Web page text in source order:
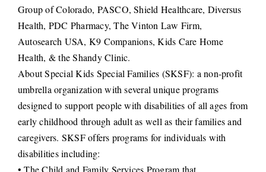
Group of Colorado, PASCO, Shield Healthcare, Diversus
Health, PDC Pharmacy, The Vinton Law Firm,
Autosearch USA, K9 Companions, Kids Care Home
Health, & the Shandy Clinic.
About Special Kids Special Families (SKSF): a non-profit
umbrella organization with several unique programs
designed to support people with disabilities of all ages from
early childhood through adult as well as their families and
caregivers. SKSF offers programs for individuals with
disabilities including:
• The Child and Family Services Program that